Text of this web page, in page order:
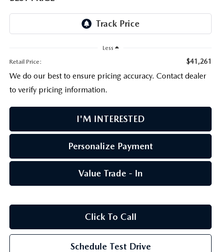
SERVICE & PARTS BUY NOW, PAY LATER
GENUINE MAZDA AIR FILTERS
OUR BLOG
MAZDA CX-50 TRIM LEVELS
2026 MAZDA CX-5
Less
Retail Price:
$41,261
We do our best to ensure pricing accuracy. Contact dealer
to verify pricing information.
I'M INTERESTED
Personalize Payment
Value Trade - In
Click To Call
Schedule Test Drive